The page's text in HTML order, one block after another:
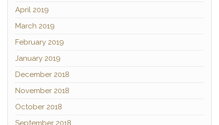
April 2019
March 2019
February 2019
January 2019
December 2018
November 2018
October 2018
September 2018